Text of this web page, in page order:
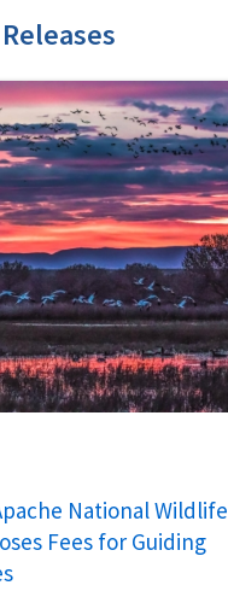
National Wildlife
Fees for Guiding